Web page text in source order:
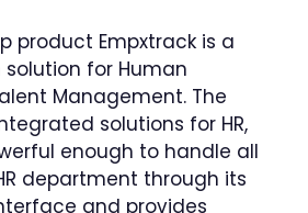
product Empxtrack is a
for Human
Management. The
solutions for HR,
enough to handle all
department through its
and provides